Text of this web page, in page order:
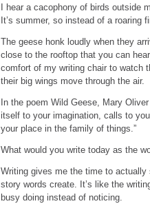
I hear a cacophony of birds outside
It’s summer, so instead of a
The geese honk loudly when they
close to the rooftop that you can
comfort of my writing chair to watch
their big wings move through the air.
In the poem Wild Geese, Mary
itself to your imagination, calls to
your place in the family of things.”
What would you write today as the
Writing gives me the time to
story words create. It’s like the
busy doing instead of noticing.